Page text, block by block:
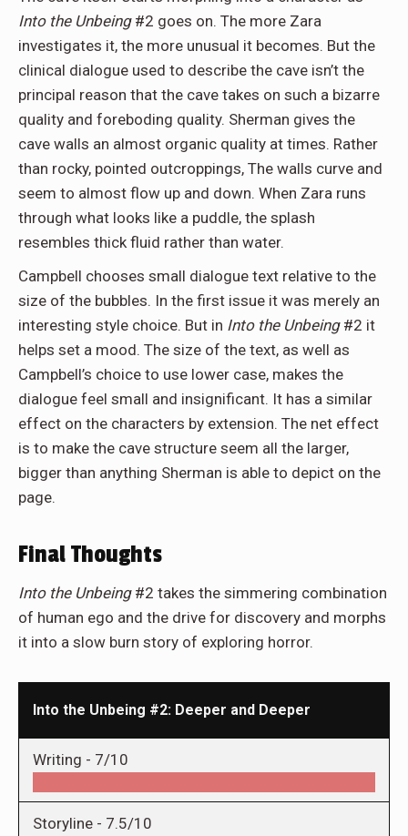
Into the Unbeing#2 goes on. The more Zara
investigates it, the more unusual it becomes. But the
clinical dialogue used to describe the cave isn’t the
principal reason that the cave takes on such a bizarre
quality and foreboding quality. Sherman gives the
cave walls an almost organic quality at times. Rather
than rocky, pointed outcroppings, The walls curve and
seem to almost flow up and down. When Zara runs
through what looks like a puddle, the splash
resembles thick fluid rather than water.
Campbell chooses small dialogue text relative to the
size of the bubbles. In the first issue it was merely an
interesting style choice. But in Into the Unbeing#2 it
helps set a mood. The size of the text, as well as
Campbell’s choice to use lower case, makes the
dialogue feel small and insignificant. It has a similar
effect on the characters by extension. The net effect
is to make the cave structure seem all the larger,
bigger than anything Sherman is able to depict on the
page.
Final Thoughts
Into the Unbeing#2 takes the simmering combination
of human ego and the drive for discovery and morphs
it into a slow burn story of exploring horror.
Into the Unbeing #2: Deeper and Deeper
Writing - 7/10
Storyline - 7.5/10